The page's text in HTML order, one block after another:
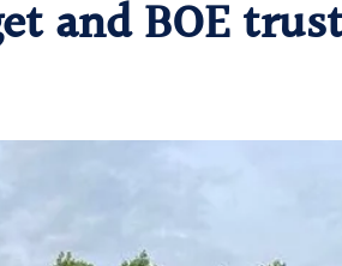
and BOE